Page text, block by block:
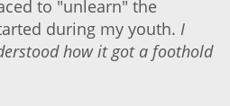
to "unlearn" the
during my youth. I
how it got a foothold